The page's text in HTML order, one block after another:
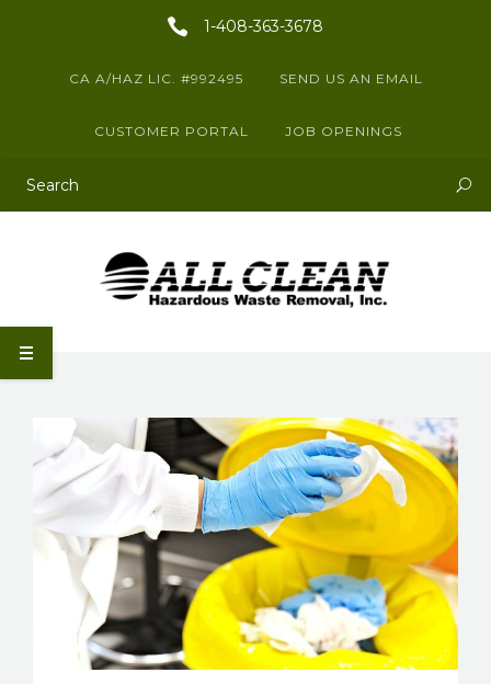
1-408-363-3678
CA A/HAZ LIC. #992495 SEND US AN EMAIL
CUSTOMER PORTAL JOB OPENINGS
This is a search field with an auto-suggest feature attached.